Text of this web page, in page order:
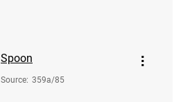
Spoon
Source: 359a/85